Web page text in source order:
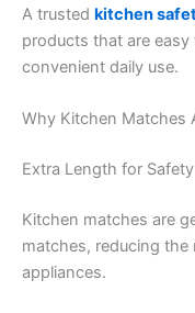
A trusted kitchen
products that are
convenient daily use.
Why Kitchen Matches
Extra Length for Safety
Kitchen matches are
matches, reducing
appliances.